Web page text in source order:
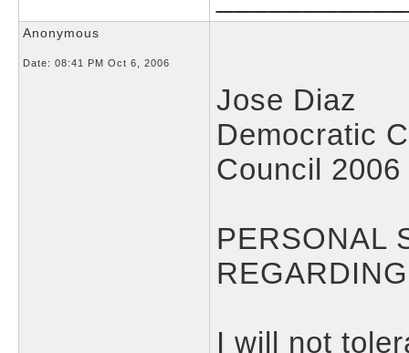
Anonymous
Date: 08:41 PM Oct 6, 2006
Jose Diaz
Democratic
Council 2006
PERSONAL
I will not